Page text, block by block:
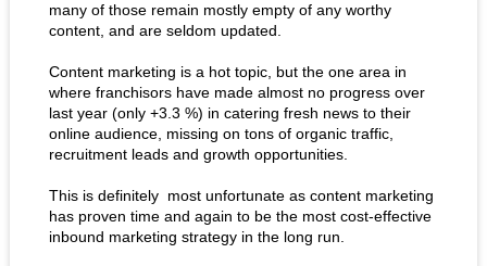
many of those remain mostly empty of any worthy
content, and are seldom updated.
Content marketing is a hot topic, but the one area in
where franchisors have made almost no progress over
last year (only +3.3 %) in catering fresh news to their
online audience, missing on tons of organic traffic,
recruitment leads and growth opportunities.
This is definitely most unfortunate as content marketing
has proven time and again to be the most cost-effective
inbound marketing strategy in the long run.